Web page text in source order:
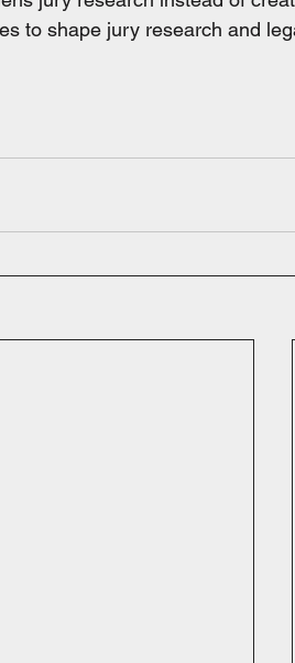
to shape jury research and